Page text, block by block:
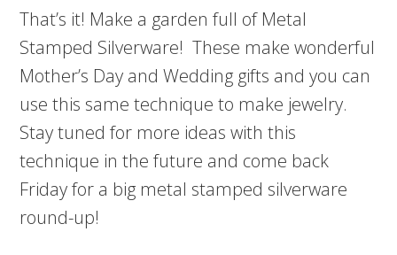
That’s it! Make a garden full of Metal
Stamped Silverware! These make wonderful
Mother’s Day and Wedding gifts and you can
use this same technique to make jewelry.
Stay tuned for more ideas with this
technique in the future and come back
Friday for a big metal stamped silverware
round-up!